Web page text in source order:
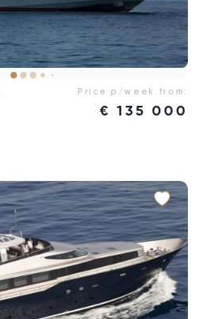
Price p/week from:
€ 135 000